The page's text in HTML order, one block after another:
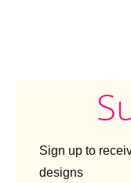
Sign up to
designs